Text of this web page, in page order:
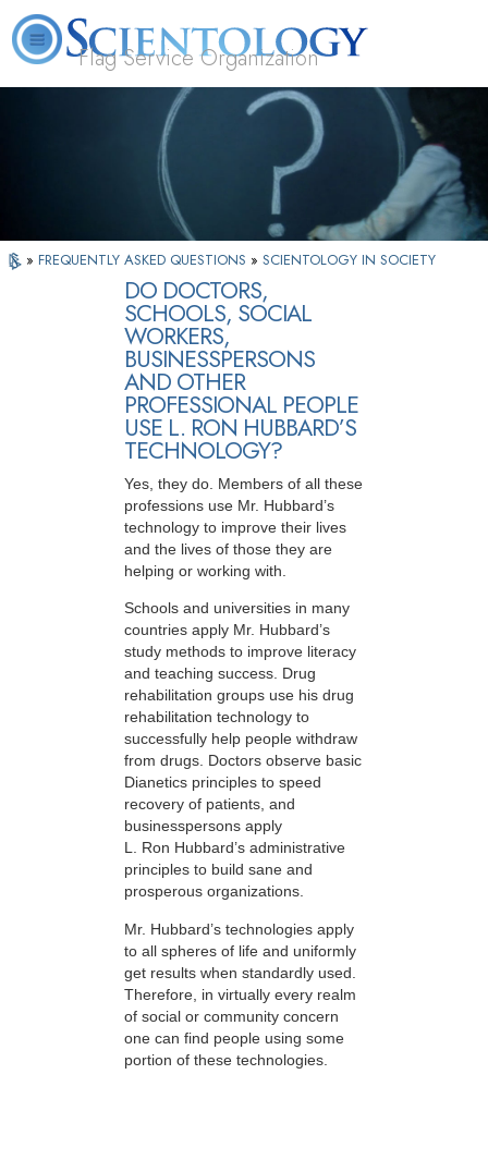
Flag Service Organization
What is
Scientology?
Volunteer
Ministers
» FREQUENTLY ASKED QUESTIONS » SCIENTOLOGY IN SOCIETY
DO DOCTORS,
SCHOOLS, SOCIAL
WORKERS,
BUSINESSPERSONS
AND OTHER
PROFESSIONAL PEOPLE
USE L. RON HUBBARD’S
TECHNOLOGY?
Yes, they do. Members of all these
professions use Mr. Hubbard’s
technology to improve their lives
and the lives of those they are
helping or working with.
Schools and universities in many
countries apply Mr. Hubbard’s
study methods to improve literacy
and teaching success. Drug
rehabilitation groups use his drug
rehabilitation technology to
successfully help people withdraw
from drugs. Doctors observe basic
Dianetics principles to speed
recovery of patients, and
businesspersons apply
L. Ron Hubbard’s administrative
principles to build sane and
prosperous organizations.
Mr. Hubbard’s technologies apply
to all spheres of life and uniformly
get results when standardly used.
Therefore, in virtually every realm
of social or community concern
one can find people using some
portion of these technologies.